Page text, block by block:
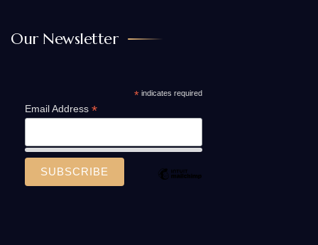
Our Newsletter
*indicates required
Email Address *